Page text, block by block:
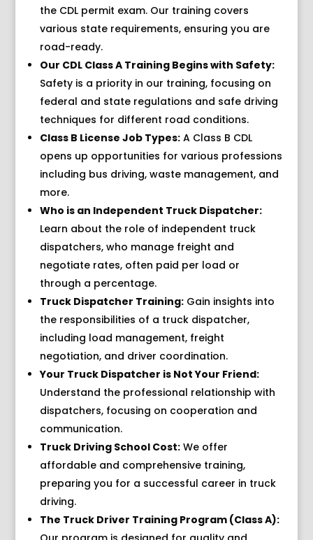
the CDL permit exam. Our training covers
various state requirements, ensuring you are
road-ready.
Our CDL Class A Training Begins with Safety:
Safety is a priority in our training, focusing on
federal and state regulations and safe driving
techniques for different road conditions.
Class B License Job Types:A Class B CDL
opens up opportunities for various professions
including bus driving, waste management, and
more.
Who is an Independent Truck Dispatcher:
Learn about the role of independent truck
dispatchers, who manage freight and
negotiate rates, often paid per load or
through a percentage.
Truck Dispatcher Training:Gain insights into
the responsibilities of a truck dispatcher,
including load management, freight
negotiation, and driver coordination.
Your Truck Dispatcher is Not Your Friend:
Understand the professional relationship with
dispatchers, focusing on cooperation and
communication.
Truck Driving School Cost:We offer
affordable and comprehensive training,
preparing you for a successful career in truck
driving.
The Truck Driver Training Program (Class A):